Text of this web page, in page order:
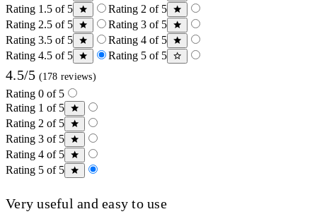
Rating 1.5 of 5
Rating 2 of 5
Rating 2.5 of 5
Rating 3 of 5
Rating 3.5 of 5
Rating 4 of 5
Rating 4.5 of 5
Rating 5 of 5
4.5/5 (178 reviews)
Rating 0 of 5
Rating 1 of 5
Rating 2 of 5
Rating 3 of 5
Rating 4 of 5
Rating 5 of 5
Very useful and easy to use